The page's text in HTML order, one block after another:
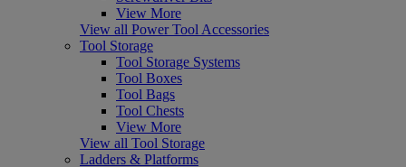
View More
View all Power Tool Accessories
Tool Storage
Tool Storage Systems
Tool Boxes
Tool Bags
Tool Chests
View More
View all Tool Storage
Ladders & Platforms